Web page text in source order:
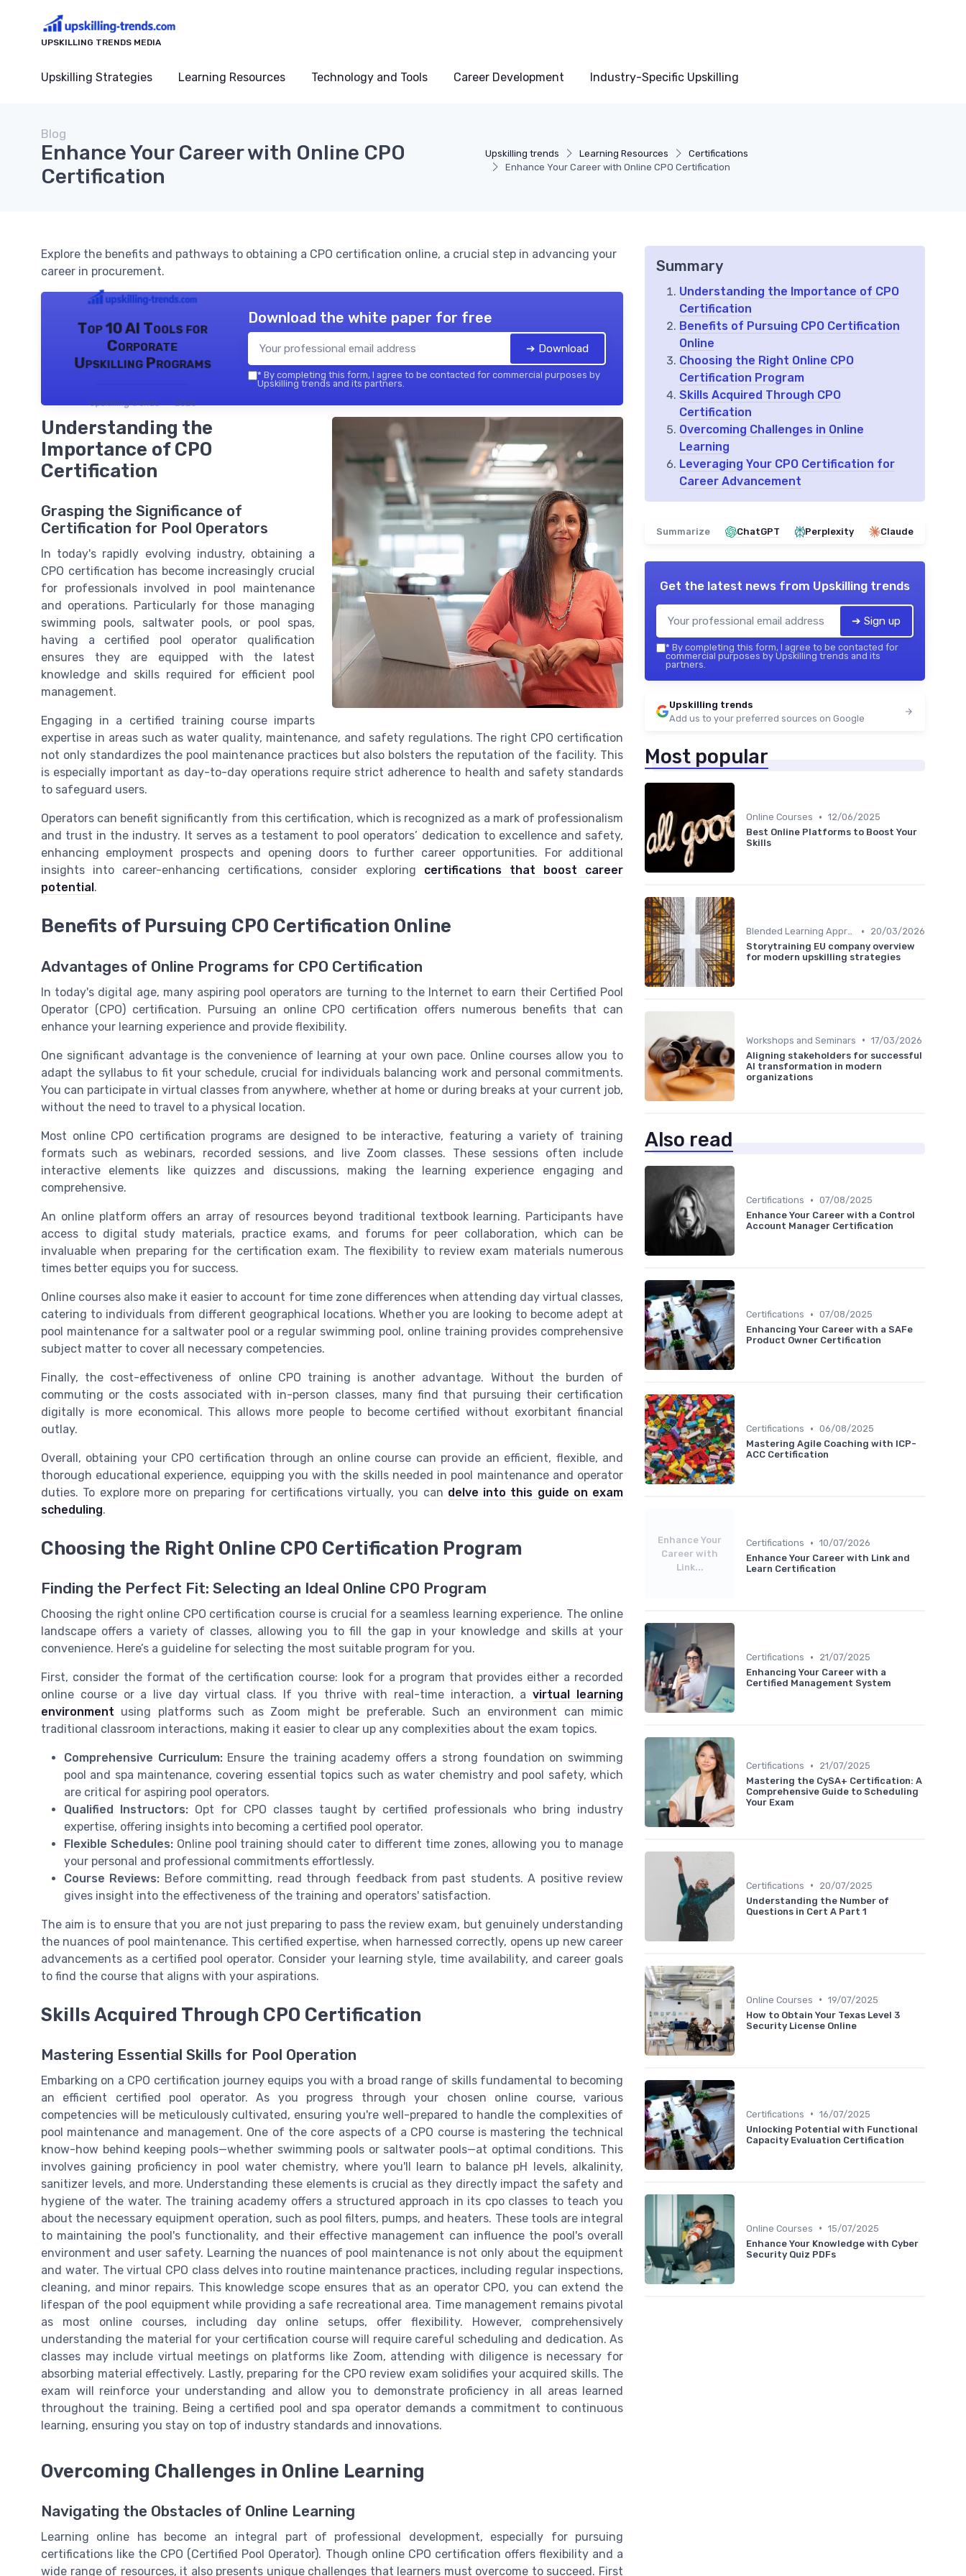
UPSKILLING TRENDS MEDIA
Upskilling Strategies Learning Resources Technology and Tools Career Development Industry-Specific Upskilling
Upskilling trends Learning Resources
Certifications
Enhance Your Career with Online CPO Certification
Blog
Enhance Your Career with Online CPO
Certification
Explore the benefits and pathways to obtaining a CPO certification online, a crucial step in advancing your
career in procurement.
Top 10 AI Tools for
Corporate
Upskilling Programs
Upskilling trends — 2026
Download the white paper for free
➔ Download
* By completing this form, I agree to be contacted for commercial purposes by
Upskilling trends and its partners.
Understanding the
Importance of CPO
Certification
Grasping the Significance of
Certification for Pool Operators
In today's rapidly evolving industry, obtaining a
CPO certification has become increasingly crucial
for professionals involved in pool maintenance
and operations. Particularly for those managing
swimming pools, saltwater pools, or pool spas,
having a certified pool operator qualification
ensures they are equipped with the latest
knowledge and skills required for efficient pool
management.
Engaging in a certified training course imparts
expertise in areas such as water quality, maintenance, and safety regulations. The right CPO certification
not only standardizes the pool maintenance practices but also bolsters the reputation of the facility. This
is especially important as day-to-day operations require strict adherence to health and safety standards
to safeguard users.
Operators can benefit significantly from this certification, which is recognized as a mark of professionalism
and trust in the industry. It serves as a testament to pool operators’ dedication to excellence and safety,
enhancing employment prospects and opening doors to further career opportunities. For additional
insights into career-enhancing certifications, consider exploring certifications that boost career
potential .
Benefits of Pursuing CPO Certification Online
Advantages of Online Programs for CPO Certification
In today's digital age, many aspiring pool operators are turning to the Internet to earn their Certified Pool
Operator (CPO) certification. Pursuing an online CPO certification offers numerous benefits that can
enhance your learning experience and provide flexibility.
One significant advantage is the convenience of learning at your own pace. Online courses allow you to
adapt the syllabus to fit your schedule, crucial for individuals balancing work and personal commitments.
You can participate in virtual classes from anywhere, whether at home or during breaks at your current job,
without the need to travel to a physical location.
Most online CPO certification programs are designed to be interactive, featuring a variety of training
formats such as webinars, recorded sessions, and live Zoom classes. These sessions often include
interactive elements like quizzes and discussions, making the learning experience engaging and
comprehensive.
An online platform offers an array of resources beyond traditional textbook learning. Participants have
access to digital study materials, practice exams, and forums for peer collaboration, which can be
invaluable when preparing for the certification exam. The flexibility to review exam materials numerous
times better equips you for success.
Online courses also make it easier to account for time zone differences when attending day virtual classes,
catering to individuals from different geographical locations. Whether you are looking to become adept at
pool maintenance for a saltwater pool or a regular swimming pool, online training provides comprehensive
subject matter to cover all necessary competencies.
Finally, the cost-effectiveness of online CPO training is another advantage. Without the burden of
commuting or the costs associated with in-person classes, many find that pursuing their certification
digitally is more economical. This allows more people to become certified without exorbitant financial
outlay.
Overall, obtaining your CPO certification through an online course can provide an efficient, flexible, and
thorough educational experience, equipping you with the skills needed in pool maintenance and operator
duties. To explore more on preparing for certifications virtually, you can delve into this guide on exam
scheduling.
Choosing the Right Online CPO Certification Program
Finding the Perfect Fit: Selecting an Ideal Online CPO Program
Choosing the right online CPO certification course is crucial for a seamless learning experience. The online
landscape offers a variety of classes, allowing you to fill the gap in your knowledge and skills at your
convenience. Here’s a guideline for selecting the most suitable program for you.
First, consider the format of the certification course: look for a program that provides either a recorded
online course or a live day virtual class. If you thrive with real-time interaction, avirtual learning
environment using platforms such as Zoom might be preferable. Such an environment can mimic
traditional classroom interactions, making it easier to clear up any complexities about the exam topics.
Comprehensive Curriculum: Ensure the training academy offers a strong foundation on swimming
pool and spa maintenance, covering essential topics such as water chemistry and pool safety, which
are critical for aspiring pool operators.
Qualified Instructors: Opt for CPO classes taught by certified professionals who bring industry
expertise, offering insights into becoming a certified pool operator.
Flexible Schedules: Online pool training should cater to different time zones, allowing you to manage
your personal and professional commitments effortlessly.
Course Reviews: Before committing, read through feedback from past students. A positive review
gives insight into the effectiveness of the training and operators' satisfaction.
The aim is to ensure that you are not just preparing to pass the review exam, but genuinely understanding
the nuances of pool maintenance. This certified expertise, when harnessed correctly, opens up new career
advancements as a certified pool operator. Consider your learning style, time availability, and career goals
to find the course that aligns with your aspirations.
Skills Acquired Through CPO Certification
Mastering Essential Skills for Pool Operation
Embarking on a CPO certification journey equips you with a broad range of skills fundamental to becoming
an efficient certified pool operator. As you progress through your chosen online course, various
competencies will be meticulously cultivated, ensuring you're well-prepared to handle the complexities of
pool maintenance and management. One of the core aspects of a CPO course is mastering the technical
know-how behind keeping pools—whether swimming pools or saltwater pools—at optimal conditions. This
involves gaining proficiency in pool water chemistry, where you'll learn to balance pH levels, alkalinity,
sanitizer levels, and more. Understanding these elements is crucial as they directly impact the safety and
hygiene of the water. The training academy offers a structured approach in its cpo classes to teach you
about the necessary equipment operation, such as pool filters, pumps, and heaters. These tools are integral
to maintaining the pool's functionality, and their effective management can influence the pool's overall
environment and user safety. Learning the nuances of pool maintenance is not only about the equipment
and water. The virtual CPO class delves into routine maintenance practices, including regular inspections,
cleaning, and minor repairs. This knowledge scope ensures that as an operator CPO, you can extend the
lifespan of the pool equipment while providing a safe recreational area. Time management remains pivotal
as most online courses, including day online setups, offer flexibility. However, comprehensively
understanding the material for your certification course will require careful scheduling and dedication. As
classes may include virtual meetings on platforms like Zoom, attending with diligence is necessary for
absorbing material effectively. Lastly, preparing for the CPO review exam solidifies your acquired skills. The
exam will reinforce your understanding and allow you to demonstrate proficiency in all areas learned
throughout the training. Being a certified pool and spa operator demands a commitment to continuous
learning, ensuring you stay on top of industry standards and innovations.
Overcoming Challenges in Online Learning
Navigating the Obstacles of Online Learning
Learning online has become an integral part of professional development, especially for pursuing
certifications like the CPO (Certified Pool Operator). Though online CPO certification offers flexibility and a
wide range of resources, it also presents unique challenges that learners must overcome to succeed. First
Summary
Understanding the Importance of CPO
Certification
Benefits of Pursuing CPO Certification
Online
Choosing the Right Online CPO
Certification Program
Skills Acquired Through CPO
Certification
Overcoming Challenges in Online
Learning
Leveraging Your CPO Certification for
Career Advancement
Summarize ChatGPT Perplexity Claude
Get the latest news from Upskilling trends
➔ Sign up
* By completing this form, I agree to be contacted for
commercial purposes by Upskilling trends and its
partners.
Upskilling trends
Add us to your preferred sources on Google
Most popular
Online Courses • 12/06/2025
Best Online Platforms to Boost Your
Skills
Blended Learning Approaches •
20/03/2026
Storytraining EU company overview
for modern upskilling strategies
Workshops and Seminars • 17/03/2026
Aligning stakeholders for successful
AI transformation in modern
organizations
Also read
Certifications • 07/08/2025
Enhance Your Career with a Control
Account Manager Certification
Certifications • 07/08/2025
Enhancing Your Career with a SAFe
Product Owner Certification
Certifications • 06/08/2025
Mastering Agile Coaching with ICP-
ACC Certification
Enhance Your
Career with
Link...
Certifications • 10/07/2026
Enhance Your Career with Link and
Learn Certification
Certifications •
21/07/2025
Enhancing Your Career with a
Certified Management System
Certifications •
21/07/2025
Mastering the CySA+ Certification: A
Comprehensive Guide to Scheduling
Your Exam
Certifications •
20/07/2025
Understanding the Number of
Questions in Cert A Part 1
Online Courses • 19/07/2025
How to Obtain Your Texas Level 3
Security License Online
Certifications • 16/07/2025
Unlocking Potential with Functional
Capacity Evaluation Certification
Online Courses • 15/07/2025
Enhance Your Knowledge with Cyber
Security Quiz PDFs